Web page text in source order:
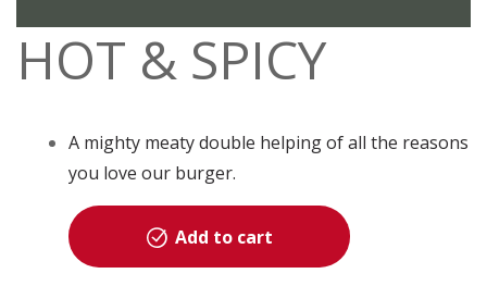
HOT & SPICY
A mighty meaty double helping of all the reasons
you love our burger.
Add to cart